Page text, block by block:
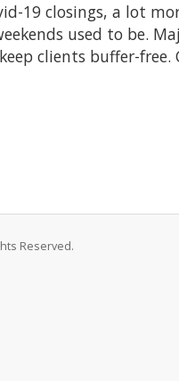
19 closings, a lot
used to be.
clients buffer-
Reserved.